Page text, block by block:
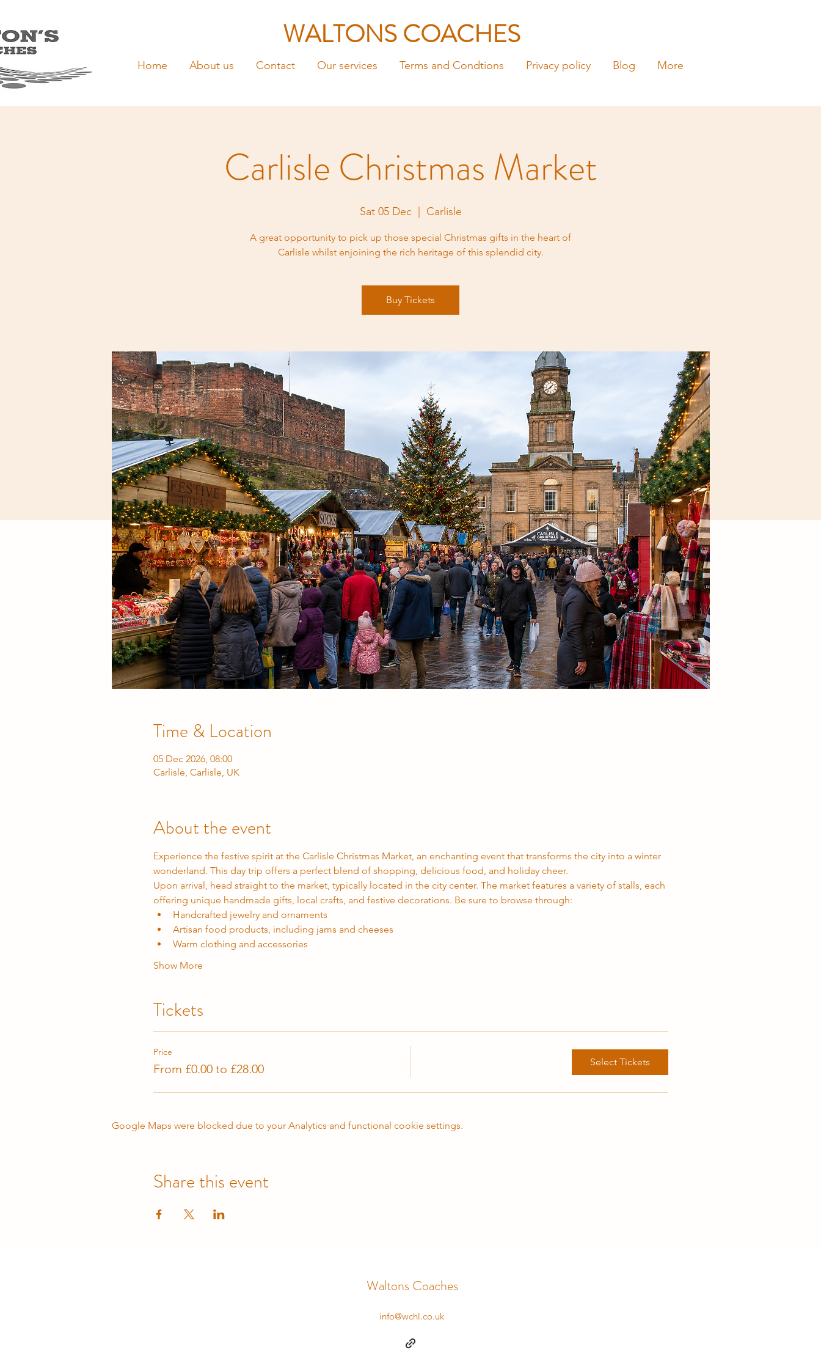
WALTONS COACHES
Home About us Contact Our services Terms and Condtions Privacy policy Blog More
Carlisle Christmas Market
Sat 05 Dec
  |
Carlisle
A great opportunity to pick up those special Christmas gifts in the heart of
Carlisle whilst enjoining the rich heritage of this splendid city.
Buy Tickets
Time & Location
05 Dec 2026, 08:00
Carlisle, Carlisle, UK
About the event
Experience the festive spirit at the Carlisle Christmas Market, an enchanting event that transforms the city into a winter
wonderland. This day trip offers a perfect blend of shopping, delicious food, and holiday cheer.
Upon arrival, head straight to the market, typically located in the city center. The market features a variety of stalls, each
offering unique handmade gifts, local crafts, and festive decorations. Be sure to browse through:
Handcrafted jewelry and ornaments
Artisan food products, including jams and cheeses
Warm clothing and accessories
Show More
Tickets
Price
From £0.00 to £28.00 Select Tickets
Google Maps were blocked due to your Analytics and functional cookie settings.
Share this event
Waltons Coaches
info@wchl.co.uk